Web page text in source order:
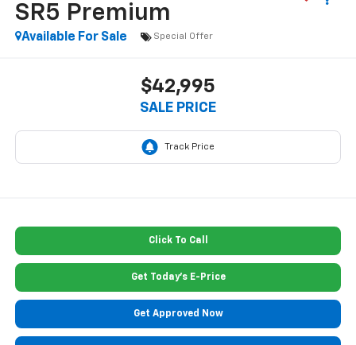
SR5 Premium
Available For Sale Special Offer
$42,995
SALE PRICE
Click To Call
Get Today's E-Price
Get Approved Now